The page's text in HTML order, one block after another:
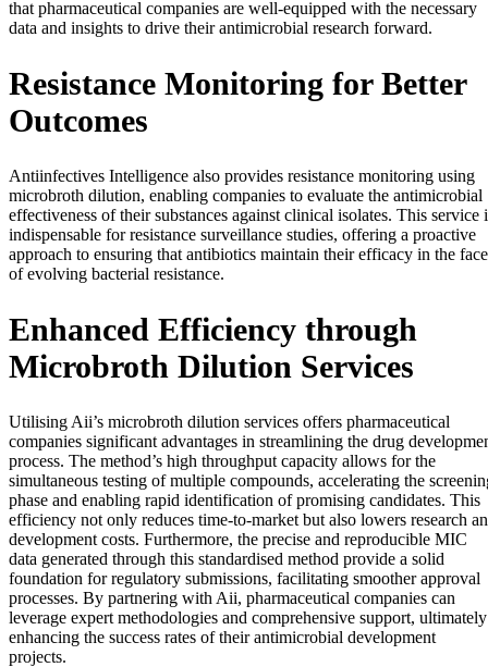
that pharmaceutical companies are well-equipped with the necessary
data and insights to drive their antimicrobial research forward.
Resistance Monitoring for Better
Outcomes
Antiinfectives Intelligence also provides resistance monitoring using
microbroth dilution, enabling companies to evaluate the antimicrobial
effectiveness of their substances against clinical isolates. This service
indispensable for resistance surveillance studies, offering a proactive
approach to ensuring that antibiotics maintain their efficacy in the face
of evolving bacterial resistance.
Enhanced Efficiency through
Microbroth Dilution Services
Utilising Aii’s microbroth dilution services offers pharmaceutical
companies significant advantages in streamlining the drug
process. The method’s high throughput capacity allows for the
simultaneous testing of multiple compounds, accelerating the
phase and enabling rapid identification of promising candidates. This
efficiency not only reduces time-to-market but also lowers research
development costs. Furthermore, the precise and reproducible MIC
data generated through this standardised method provide a solid
foundation for regulatory submissions, facilitating smoother approval
processes. By partnering with Aii, pharmaceutical companies can
leverage expert methodologies and comprehensive support, ultimately
enhancing the success rates of their antimicrobial development
projects.